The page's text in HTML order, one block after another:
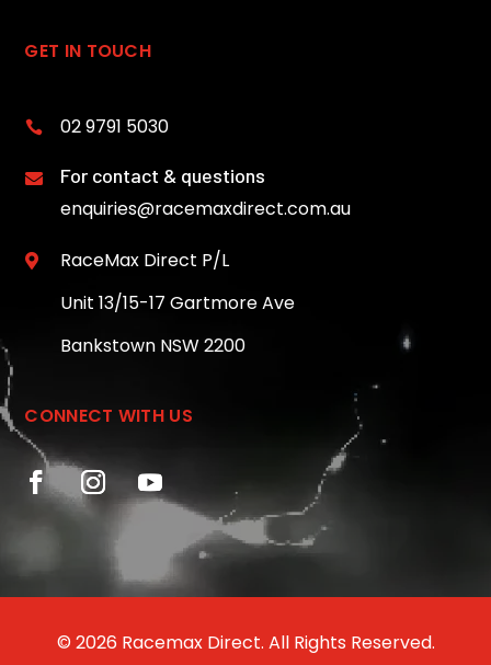
GET IN TOUCH
 02 9791 5030
 For contact & questions
enquiries@racemaxdirect.com.au

RaceMax Direct P/L
Unit 13/15-17 Gartmore Ave
Bankstown NSW 2200
CONNECT WITH US
© 2026 Racemax Direct. All Rights Reserved.